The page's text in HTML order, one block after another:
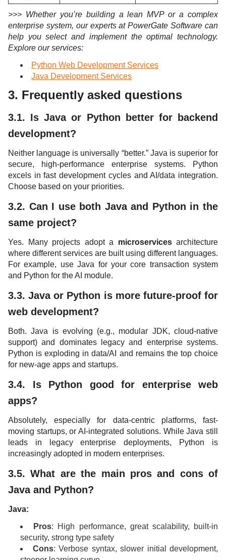
>>> Whether you’re building a lean MVP or a complex
enterprise system, our experts at PowerGate Software can
help you select and implement the optimal technology.
Explore our services:
Python Web Development Services
Java Development Services
3. Frequently asked questions
3.1. Is Java or Python better for backend
development?
Neither language is universally “better.” Java is superior for
secure, high-performance enterprise systems. Python
excels in fast development cycles and AI/data integration.
Choose based on your priorities.
3.2. Can I use both Java and Python in the
same project?
Yes. Many projects adopt a microservicesarchitecture
where different services are built using different languages.
For example, use Java for your core transaction system
and Python for the AI module.
3.3. Java or Python is more future-proof for
web development?
Both. Java is evolving (e.g., modular JDK, cloud-native
support) and dominates legacy and enterprise systems.
Python is exploding in data/AI and remains the top choice
for new-age apps and startups.
3.4. Is Python good for enterprise web
apps?
Absolutely, especially for data-centric platforms, fast-
moving startups, or AI-integrated solutions. While Java still
leads in legacy enterprise deployments, Python is
increasingly adopted in modern enterprises.
3.5. What are the main pros and cons of
Java and Python?
Java:
Pros: High performance, great scalability, built-in
security, strong type safety
Cons: Verbose syntax, slower initial development,